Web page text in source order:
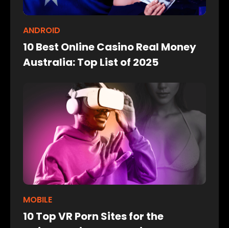
ANDROID
10 Best Online Casino Real Money
Australia: Top List of 2025
MOBILE
10 Top VR Porn Sites for the